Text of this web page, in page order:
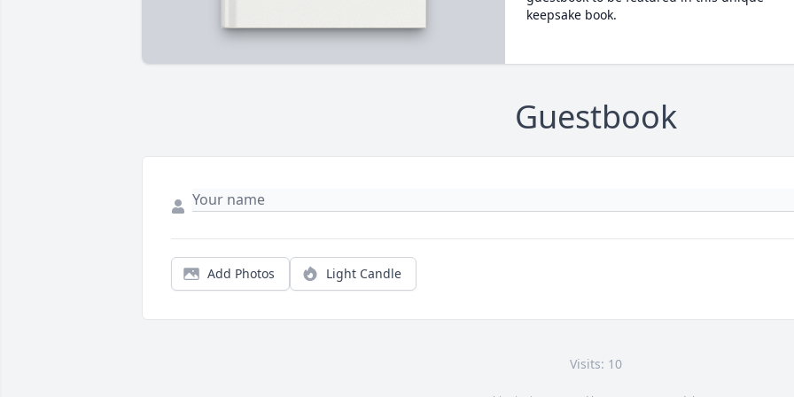
keepsake book.
Guestbook
Add Photos Light Candle
Visits: 10